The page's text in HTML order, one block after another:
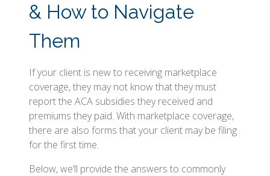
& How to Navigate
Them
If your client is new to receiving marketplace
coverage, they may not know that they must
report the ACA subsidies they received and
premiums they paid. With marketplace coverage,
there are also forms that your client may be filing
for the first time.
Below, we’ll provide the answers to commonly